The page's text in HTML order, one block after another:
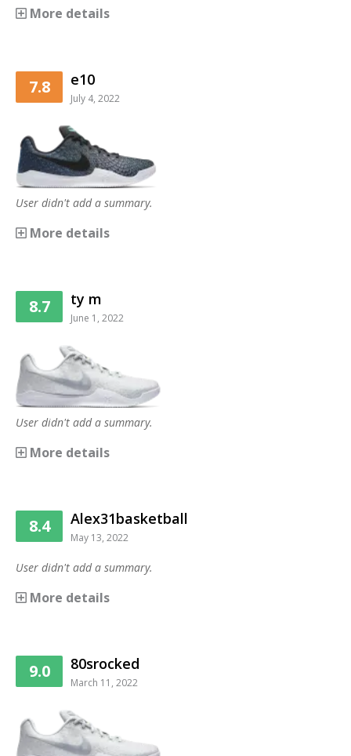
More details
7.8 e10
July 4, 2022
User didn't add a summary.
More details
8.7 ty m
June 1, 2022
User didn't add a summary.
More details
8.4 Alex31basketball
May 13, 2022
User didn't add a summary.
More details
9.0 80srocked
March 11, 2022